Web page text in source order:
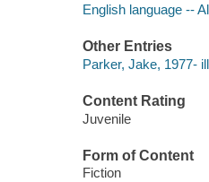
English language --
Other Entries
Parker, Jake, 1977-
Content Rating
Juvenile
Form of Content
Fiction